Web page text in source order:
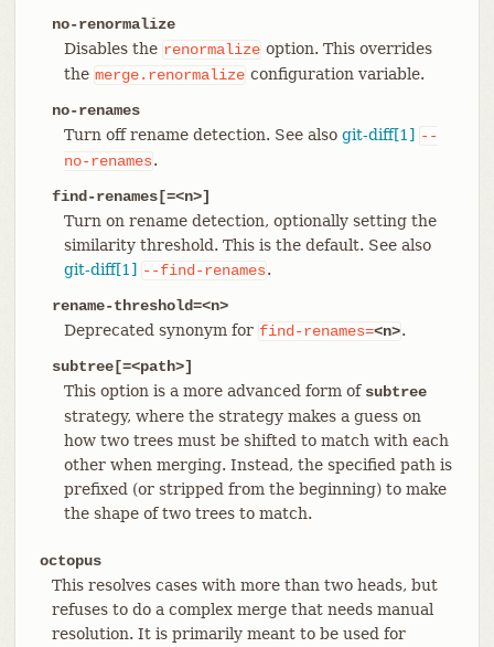
no-renormalize
Disables the renormalize option. This overrides
the merge.renormalize configuration variable.
no-renames
Turn off rename detection. See also git-diff[1] --
no-renames.
find-renames[=<n>]
Turn on rename detection, optionally setting the
similarity threshold. This is the default. See also
git-diff[1] --find-renames.
rename-threshold=<n>
Deprecated synonym for find-renames=<n>.
subtree[=<path>]
This option is a more advanced form of subtree
strategy, where the strategy makes a guess on
how two trees must be shifted to match with each
other when merging. Instead, the specified path is
prefixed (or stripped from the beginning) to make
the shape of two trees to match.
octopus
This resolves cases with more than two heads, but
refuses to do a complex merge that needs manual
resolution. It is primarily meant to be used for